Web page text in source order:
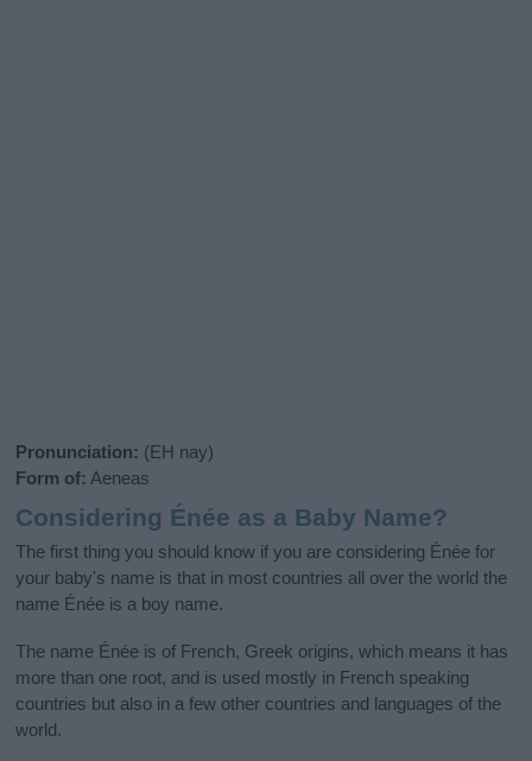
Pronunciation: (EH nay)
Form of: Aeneas
Considering Énée as a Baby Name?
The first thing you should know if you are considering Énée for
your baby's name is that in most countries all over the world the
name Énée is a boy name.
The name Énée is of French, Greek origins, which means it has
more than one root, and is used mostly in French speaking
countries but also in a few other countries and languages of the
world.